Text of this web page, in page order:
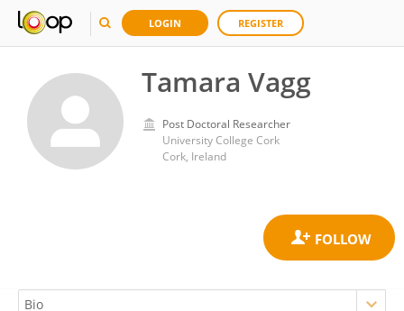
LOGIN REGISTER
Tamara Vagg
Post Doctoral Researcher
University College Cork
Cork, Ireland